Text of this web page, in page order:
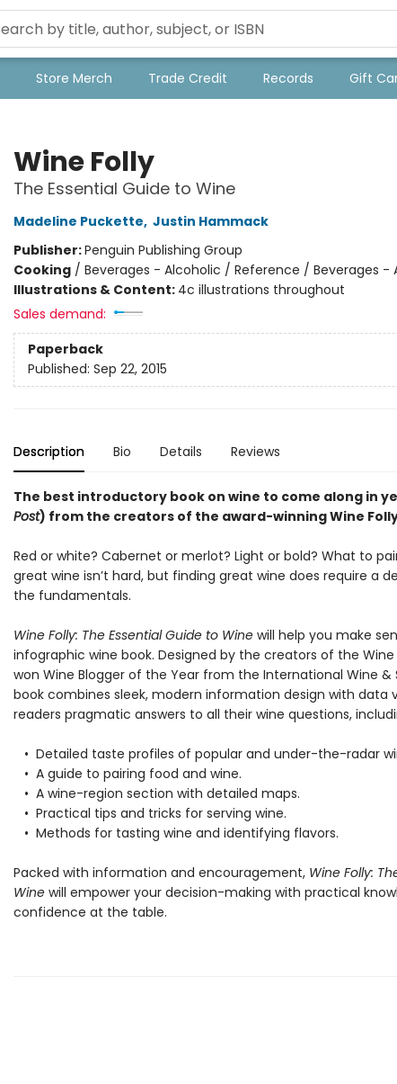
Store Merch Trade Credit Records Gift
Wine Folly
The Essential Guide to Wine
Madeline Puckette, Justin Hammack
Publisher:Penguin Publishing Group
Cooking/ Beverages - Alcoholic / Reference / Beverages -
Illustrations & Content: 4c illustrations throughout
Sales demand:
Paperback
Published: Sep 22, 2015
Description Bio Details Reviews
The best introductory book on wine to come along in
Post) from the creators of the award-winning Wine
Red or white? Cabernet or merlot? Light or bold? What to
great wine isn’t hard, but finding great wine does require a
the fundamentals.
Wine Folly: The Essential Guide to Winewill help you make
infographic wine book. Designed by the creators of the Wine
won Wine Blogger of the Year from the International Wine &
book combines sleek, modern information design with data
readers pragmatic answers to all their wine questions,
• Detailed taste profiles of popular and under-the-radar
• A guide to pairing food and wine.
• A wine-region section with detailed maps.
• Practical tips and tricks for serving wine.
• Methods for tasting wine and identifying flavors.
Packed with information and encouragement, Wine Folly:
Winewill empower your decision-making with practical
confidence at the table.